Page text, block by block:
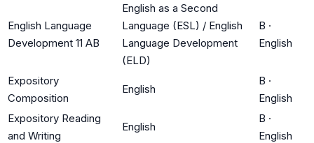
English Language
Development 11 AB
English as a Second
Language (ESL) / English
Language Development
(ELD)
B ·
English
Expository
Composition
English
B ·
English
Expository Reading
and Writing
English
B ·
English